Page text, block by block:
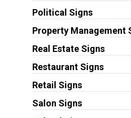
Political Signs
Property Management
Real Estate Signs
Restaurant Signs
Retail Signs
Salon Signs